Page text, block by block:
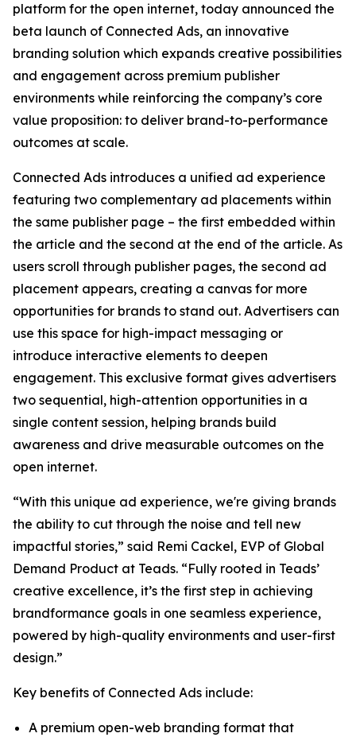
platform for the open internet, today announced the
beta launch of Connected Ads, an innovative
branding solution which expands creative possibilities
and engagement across premium publisher
environments while reinforcing the company’s core
value proposition: to deliver brand-to-performance
outcomes at scale.
Connected Ads introduces a unified ad experience
featuring two complementary ad placements within
the same publisher page – the first embedded within
the article and the second at the end of the article. As
users scroll through publisher pages, the second ad
placement appears, creating a canvas for more
opportunities for brands to stand out. Advertisers can
use this space for high-impact messaging or
introduce interactive elements to deepen
engagement. This exclusive format gives advertisers
two sequential, high-attention opportunities in a
single content session, helping brands build
awareness and drive measurable outcomes on the
open internet.
“With this unique ad experience, we're giving brands
the ability to cut through the noise and tell new
impactful stories,” said Remi Cackel, EVP of Global
Demand Product at Teads. “Fully rooted in Teads’
creative excellence, it’s the first step in achieving
brandformance goals in one seamless experience,
powered by high-quality environments and user-first
design.”
Key benefits of Connected Ads include:
A premium open-web branding format that